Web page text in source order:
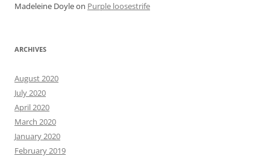
Madeleine Doyleon Purple loosestrife
ARCHIVES
August 2020
July 2020
April 2020
March 2020
January 2020
February 2019